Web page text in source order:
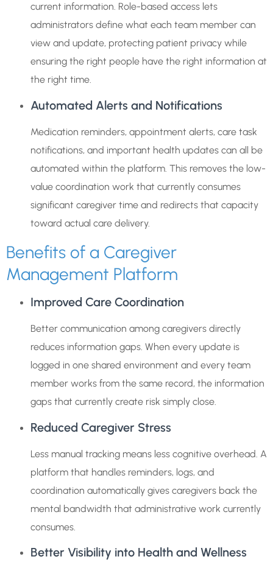
current information. Role-based access lets
administrators define what each team member can
view and update, protecting patient privacy while
ensuring the right people have the right information at
the right time.
Automated Alerts and Notifications
Medication reminders, appointment alerts, care task
notifications, and important health updates can all be
automated within the platform. This removes the low-
value coordination work that currently consumes
significant caregiver time and redirects that capacity
toward actual care delivery.
Benefits of a Caregiver
Management Platform
Improved Care Coordination
Better communication among caregivers directly
reduces information gaps. When every update is
logged in one shared environment and every team
member works from the same record, the information
gaps that currently create risk simply close.
Reduced Caregiver Stress
Less manual tracking means less cognitive overhead. A
platform that handles reminders, logs, and
coordination automatically gives caregivers back the
mental bandwidth that administrative work currently
consumes.
Better Visibility into Health and Wellness